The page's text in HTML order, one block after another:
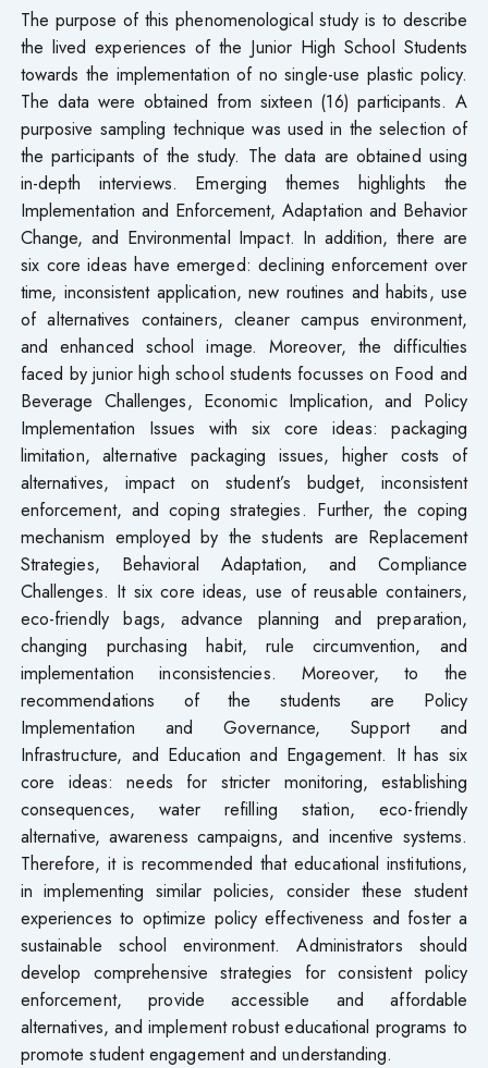
The purpose of this phenomenological study is to describe
the lived experiences of the Junior High School Students
towards the implementation of no single-use plastic policy.
The data were obtained from sixteen (16) participants. A
purposive sampling technique was used in the selection of
the participants of the study. The data are obtained using
in-depth interviews. Emerging themes highlights the
Implementation and Enforcement, Adaptation and Behavior
Change, and Environmental Impact. In addition, there are
six core ideas have emerged: declining enforcement over
time, inconsistent application, new routines and habits, use
of alternatives containers, cleaner campus environment,
and enhanced school image. Moreover, the difficulties
faced by junior high school students focusses on Food and
Beverage Challenges, Economic Implication, and Policy
Implementation Issues with six core ideas: packaging
limitation, alternative packaging issues, higher costs of
alternatives, impact on student’s budget, inconsistent
enforcement, and coping strategies. Further, the coping
mechanism employed by the students are Replacement
Strategies, Behavioral Adaptation, and Compliance
Challenges. It six core ideas, use of reusable containers,
eco-friendly bags, advance planning and preparation,
changing purchasing habit, rule circumvention, and
implementation inconsistencies. Moreover, to the
recommendations of the students are Policy
Implementation and Governance, Support and
Infrastructure, and Education and Engagement. It has six
core ideas: needs for stricter monitoring, establishing
consequences, water refilling station, eco-friendly
alternative, awareness campaigns, and incentive systems.
Therefore, it is recommended that educational institutions,
in implementing similar policies, consider these student
experiences to optimize policy effectiveness and foster a
sustainable school environment. Administrators should
develop comprehensive strategies for consistent policy
enforcement, provide accessible and affordable
alternatives, and implement robust educational programs to
promote student engagement and understanding.